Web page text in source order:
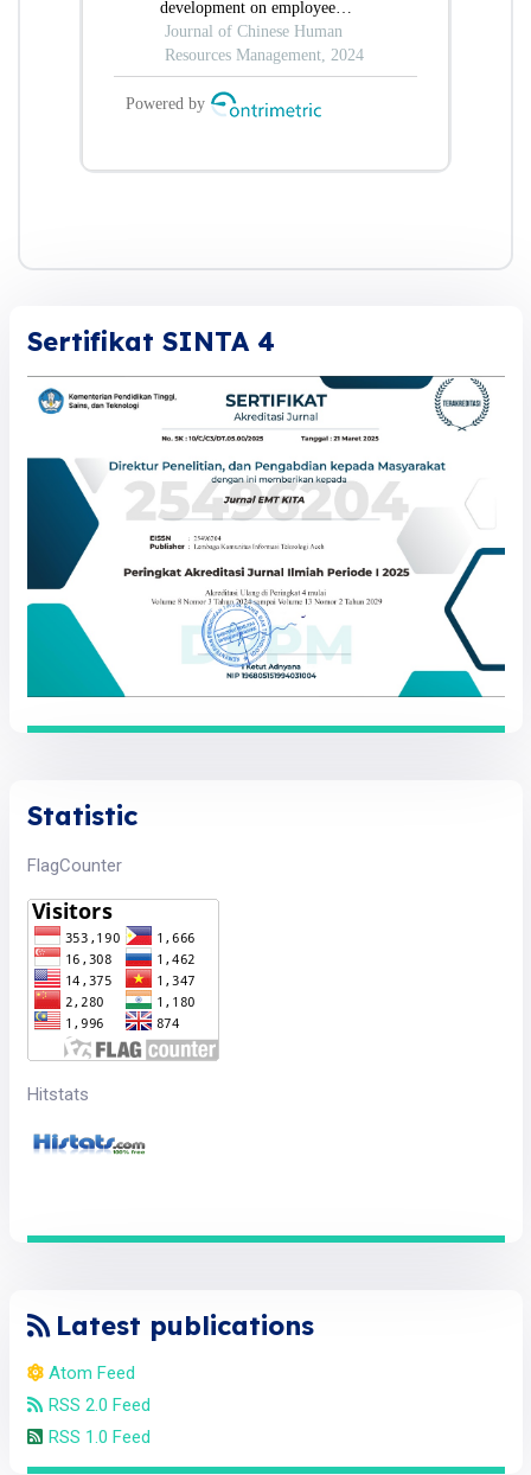
Sertifikat SINTA 4
Statistic
FlagCounter
Hitstats
Latest publications
Atom Feed
RSS 2.0 Feed
RSS 1.0 Feed